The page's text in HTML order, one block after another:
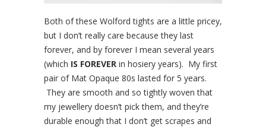
Both of these Wolford tights are a little pricey,
but I don’t really care because they last
forever, and by forever I mean several years
(which IS FOREVER in hosiery years). My first
pair of Mat Opaque 80s lasted for 5 years.
They are smooth and so tightly woven that
my jewellery doesn’t pick them, and they’re
durable enough that I don’t get scrapes and